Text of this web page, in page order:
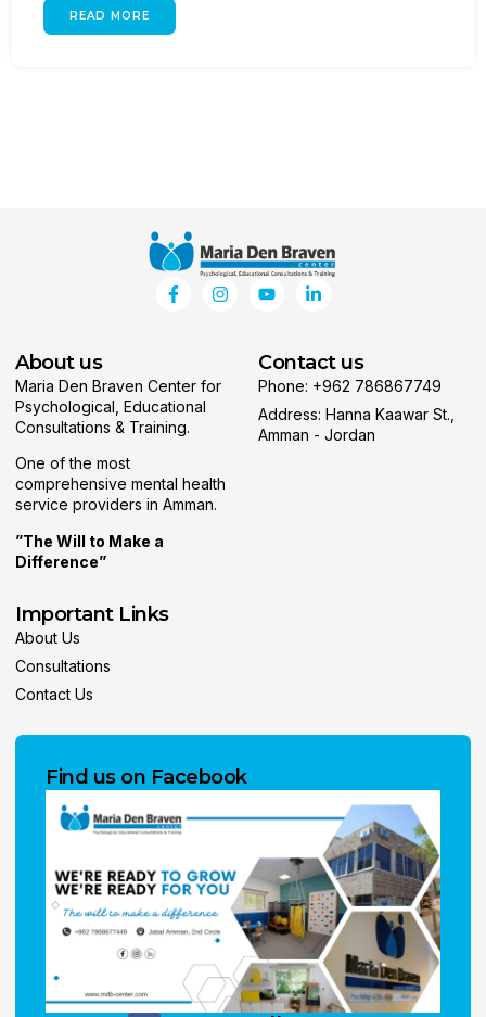
READ MORE
About us
Maria Den Braven Center for
Psychological, Educational
Consultations & Training.
One of the most
comprehensive mental health
service providers in Amman.
”The Will to Make a
Difference”
Contact us
Phone: +962 786867749
Address: Hanna Kaawar St.,
Amman - Jordan
Important Links
About Us
Consultations
Contact Us
Find us on Facebook